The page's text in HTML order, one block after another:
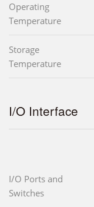
Operating
Temperature
Storage
Temperature
I/O Interface
I/O Ports and
Switches